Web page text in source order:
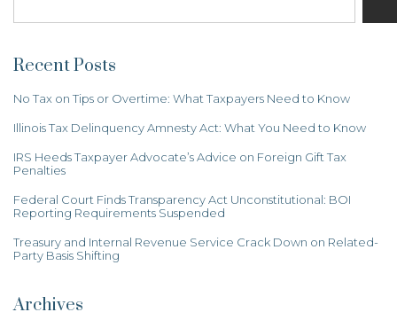
Recent Posts
No Tax on Tips or Overtime: What Taxpayers Need to Know
Illinois Tax Delinquency Amnesty Act: What You Need to Know
IRS Heeds Taxpayer Advocate’s Advice on Foreign Gift Tax
Penalties
Federal Court Finds Transparency Act Unconstitutional: BOI
Reporting Requirements Suspended
Treasury and Internal Revenue Service Crack Down on Related-
Party Basis Shifting
Archives